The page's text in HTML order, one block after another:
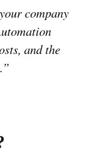
company
and the